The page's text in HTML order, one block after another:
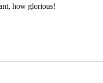
how glorious!